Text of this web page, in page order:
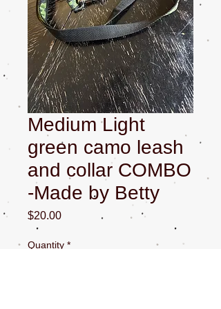
Medium Light
green camo leash
and collar COMBO
-Made by Betty
$20.00Price
Quantity *